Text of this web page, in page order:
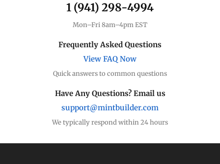
1 (941) 298-4994
Mon–Fri 8am–4pm EST
Frequently Asked Questions
View FAQ Now
Quick answers to common questions
Have Any Questions? Email us
support@mintbuilder.com
We typically respond within 24 hours